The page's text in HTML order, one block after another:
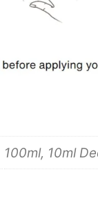
100ml, 10ml